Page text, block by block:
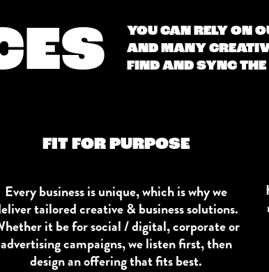
YOU CAN RELY ON
AND MANY
FIND AND SYNC
FIT FOR PURPOSE
Every business is unique, which is why we
tailored creative & business solutions.
it be for social / digital, corporate or
advertising campaigns, we listen first, then
design an offering that fits best.